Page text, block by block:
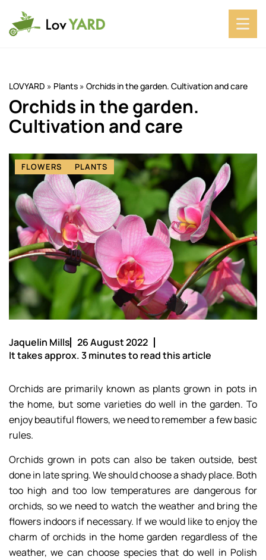
LOVYARD » Plants » Orchids in the garden. Cultivation and care
Orchids in the garden.
Cultivation and care
FLOWERS PLANTS
Jaquelin Mills 26 August 2022
It takes approx. 3 minutes to read this article
Orchids are primarily known as plants grown in pots in
the home, but some varieties do well in the garden. To
enjoy beautiful flowers, we need to remember a few basic
rules.
Orchids grown in pots can also be taken outside, best
done in late spring. We should choose a shady place. Both
too high and too low temperatures are dangerous for
orchids, so we need to watch the weather and bring the
flowers indoors if necessary. If we would like to enjoy the
charm of orchids in the home garden regardless of the
weather, we can choose species that do well in Polish